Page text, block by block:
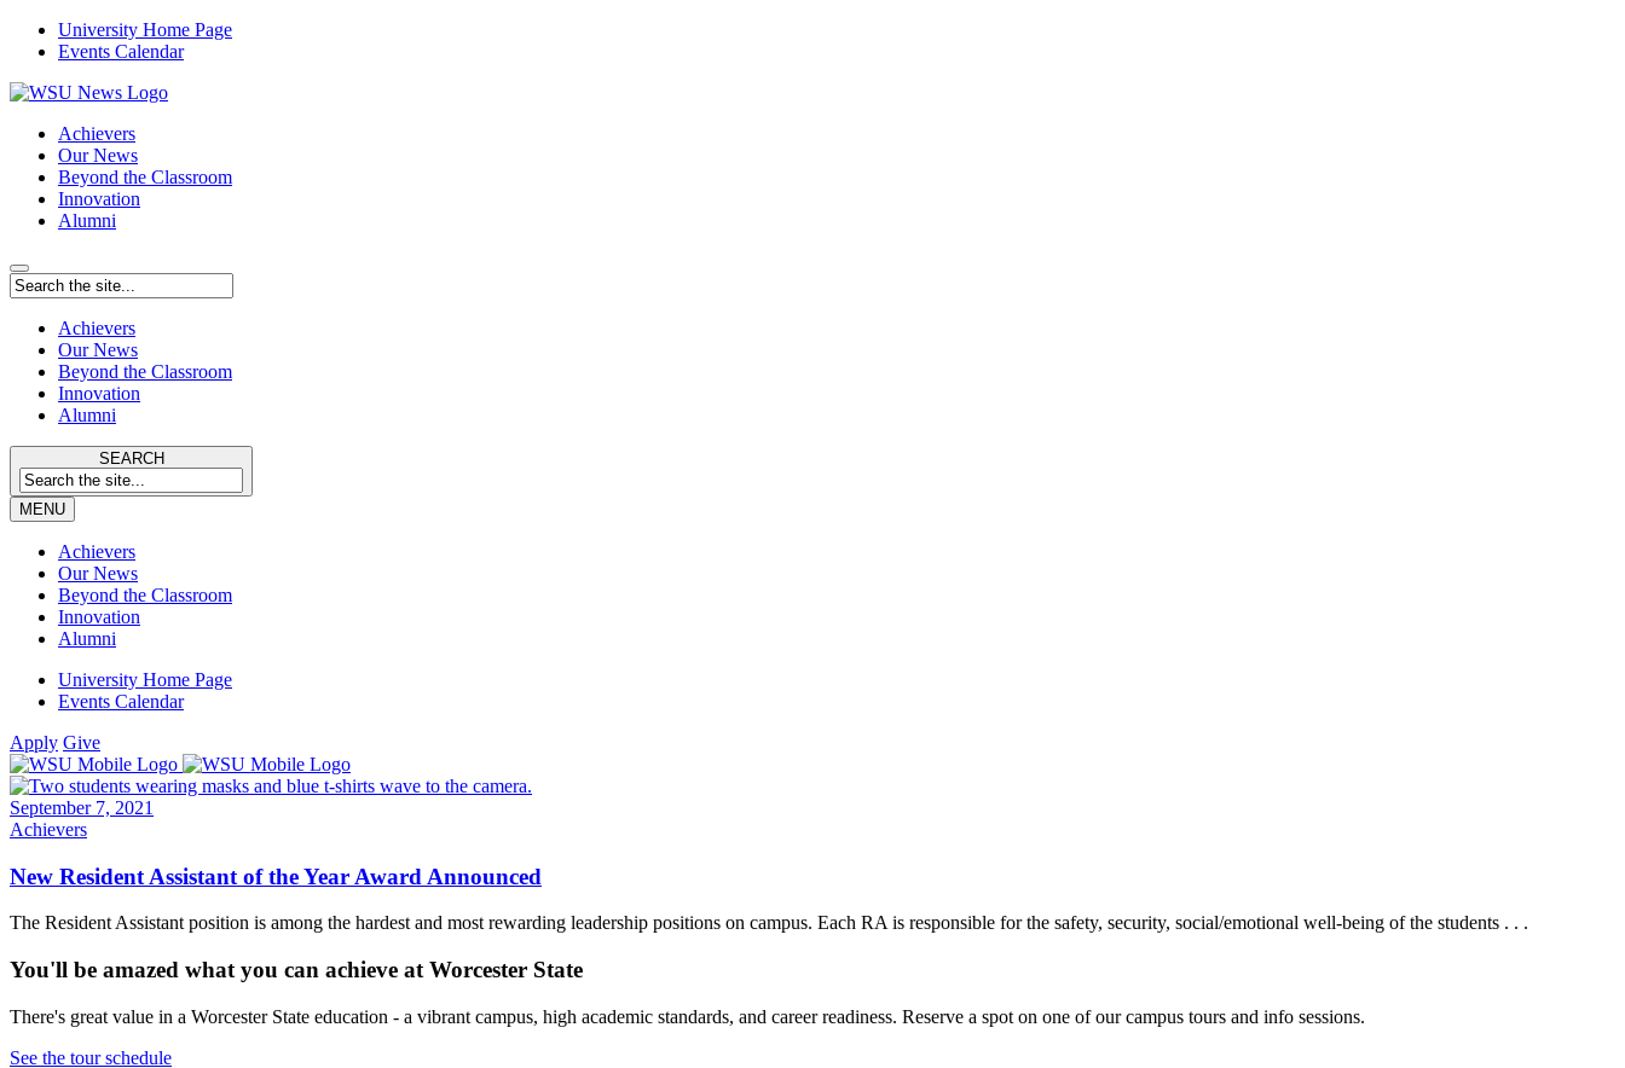
University Home Page
Events Calendar
Achievers
Our News
Beyond the Classroom
Innovation
Alumni
Achievers
Our News
Beyond the Classroom
Innovation
Alumni
SEARCH
MENU
Achievers
Our News
Beyond the Classroom
Innovation
Alumni
University Home Page
Events Calendar
Apply Give
September 7, 2021
Achievers
New Resident Assistant of the Year Award Announced
The Resident Assistant position is among the hardest and most rewarding leadership positions on campus. Each RA is responsible for the safety, security, social/emotional well-being of the students . . .
You'll be amazed what you can achieve at Worcester State
There's great value in a Worcester State education - a vibrant campus, high academic standards, and career readiness. Reserve a spot on one of our campus tours and info sessions.
See the tour schedule